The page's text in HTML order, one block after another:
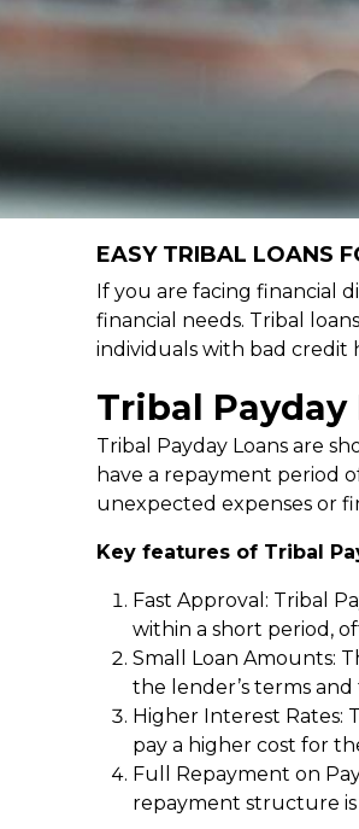
EASY TRIBAL LOANS
If you are facing financial
financial needs. Tribal
individuals with bad credit
Tribal Payday
Tribal Payday Loans are
have a repayment period
unexpected expenses or
Key features of Tribal
Fast Approval: Tribal
within a short period,
Small Loan Amounts:
the lender’s terms
Higher Interest Rates:
pay a higher cost for
Full Repayment on
repayment structure is